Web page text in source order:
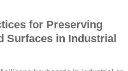
for Preserving
Surfaces in Industrial